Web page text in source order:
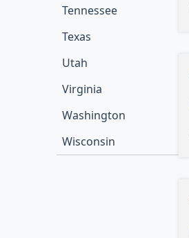
Tennessee
Texas
Utah
Virginia
Washington
Wisconsin